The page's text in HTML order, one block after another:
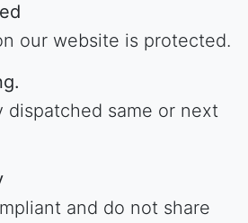
our website is protected.
dispatched same or next
and do not share